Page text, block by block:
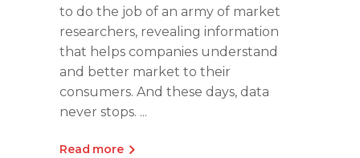
to do the job of an army of market
researchers, revealing information
that helps companies understand
and better market to their
consumers. And these days, data
never stops.
Read more